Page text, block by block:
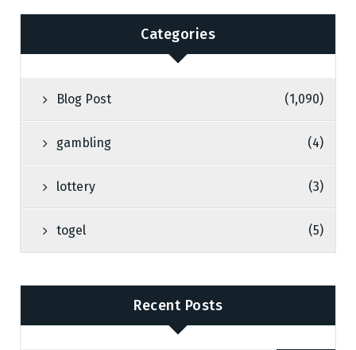
Categories
Blog Post (1,090)
gambling (4)
lottery (3)
togel (5)
Recent Posts